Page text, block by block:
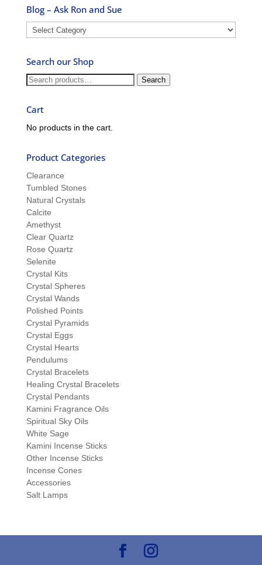
Blog – Ask Ron and Sue
Blog
–
Ron
and
Sue
Search our Shop
Search
Search
Cart
No products in the cart.
Product Categories
Clearance
Tumbled Stones
Natural Crystals
Calcite
Amethyst
Clear Quartz
Rose Quartz
Selenite
Crystal Kits
Crystal Spheres
Crystal Wands
Polished Points
Crystal Pyramids
Crystal Eggs
Crystal Hearts
Pendulums
Crystal Bracelets
Healing Crystal Bracelets
Crystal Pendants
Kamini Fragrance Oils
Spiritual Sky Oils
White Sage
Kamini Incense Sticks
Other Incense Sticks
Incense Cones
Accessories
Salt Lamps